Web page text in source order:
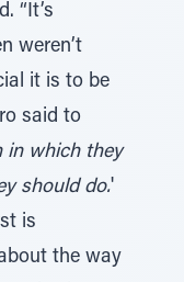
“It’s
weren’t
it is to be
said to
in which they
should do.'
is
the way